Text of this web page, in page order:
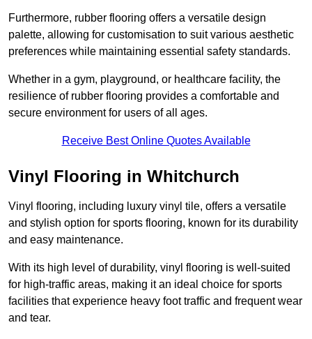
Furthermore, rubber flooring offers a versatile design
palette, allowing for customisation to suit various aesthetic
preferences while maintaining essential safety standards.
Whether in a gym, playground, or healthcare facility, the
resilience of rubber flooring provides a comfortable and
secure environment for users of all ages.
Receive Best Online Quotes Available
Vinyl Flooring in Whitchurch
Vinyl flooring, including luxury vinyl tile, offers a versatile
and stylish option for sports flooring, known for its durability
and easy maintenance.
With its high level of durability, vinyl flooring is well-suited
for high-traffic areas, making it an ideal choice for sports
facilities that experience heavy foot traffic and frequent wear
and tear.